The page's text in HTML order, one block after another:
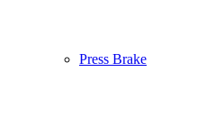
Press Brake